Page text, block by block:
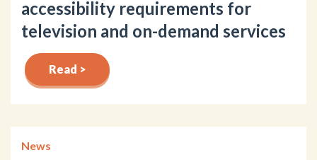
accessibility requirements for
television and on-demand services
Read >
News